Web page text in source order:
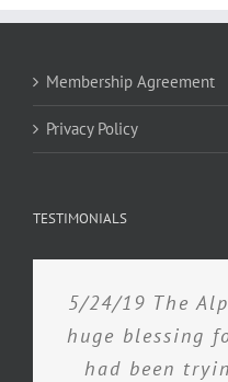
Membership Agreement
Privacy Policy
TESTIMONIALS
5/24/19 The
huge blessing
had been